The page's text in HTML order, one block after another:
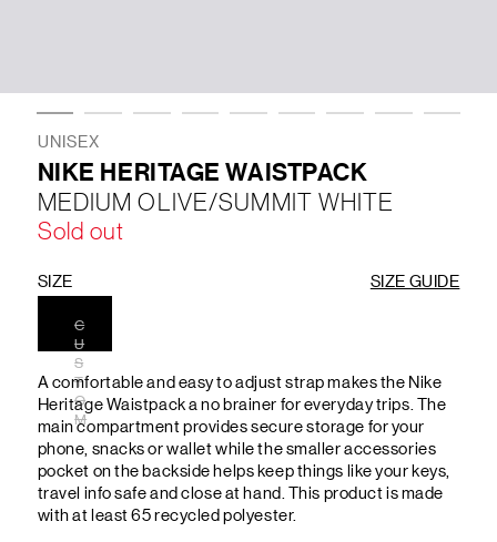
UNISEX
NIKE HERITAGE WAISTPACK
MEDIUM OLIVE/SUMMIT WHITE
Sold out
SIZE SIZE GUIDE
C
U
S
T
O
M
A comfortable and easy to adjust strap makes the Nike
Heritage Waistpack a no brainer for everyday trips. The
main compartment provides secure storage for your
phone, snacks or wallet while the smaller accessories
pocket on the backside helps keep things like your keys,
travel info safe and close at hand. This product is made
with at least 65 recycled polyester.